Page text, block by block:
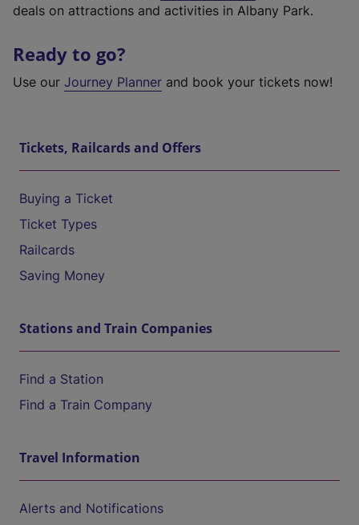
deals on attractions and activities in Albany Park.
Ready to go?
Use our Journey Planner and book your tickets now!
Tickets, Railcards and Offers
Buying a Ticket
Ticket Types
Railcards
Saving Money
Stations and Train Companies
Find a Station
Find a Train Company
Travel Information
Alerts and Notifications